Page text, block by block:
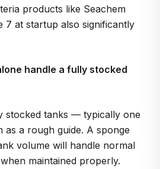
products like Seachem
7 at startup also significantly
handle a fully stocked
stocked tanks — typically one
a rough guide. A sponge
volume will handle normal
maintained properly.